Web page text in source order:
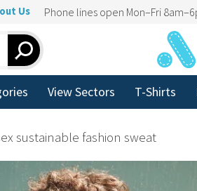
Us Phone lines open Mon–Fri
View Sectors T-Shirts
sustainable fashion sweat